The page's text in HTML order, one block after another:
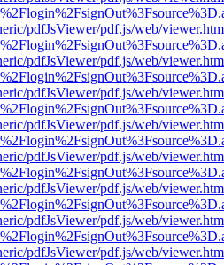
pdfJsViewer/pdf.js/web/
pdfJsViewer/pdf.js/web/
pdfJsViewer/pdf.js/web/
pdfJsViewer/pdf.js/web/
pdfJsViewer/pdf.js/web/
pdfJsViewer/pdf.js/web/
pdfJsViewer/pdf.js/web/
pdfJsViewer/pdf.js/web/